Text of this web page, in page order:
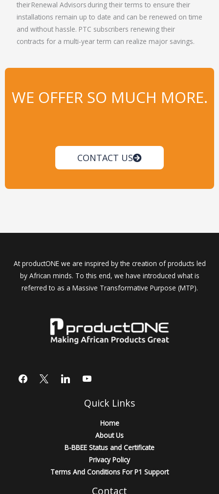
theirRenewal Advisors during their terms to ensure their
installations remain up to date and can be renewed on time
and without hassle. PTC subscribers renewing their
contracts for a multi-year term can realize major savings.
WE OFFER SO MUCH MORE.
CONTACT US
At productONE we are inspired by the creation of products led
by African minds. To this end, we have introduced what is
referred to as a Massive Transformative Purpose (MTP).
Quick Links
Home
About Us
B-BBEE Status and Certificate
Privacy Policy
Terms And Conditions For P1 Support
Contact